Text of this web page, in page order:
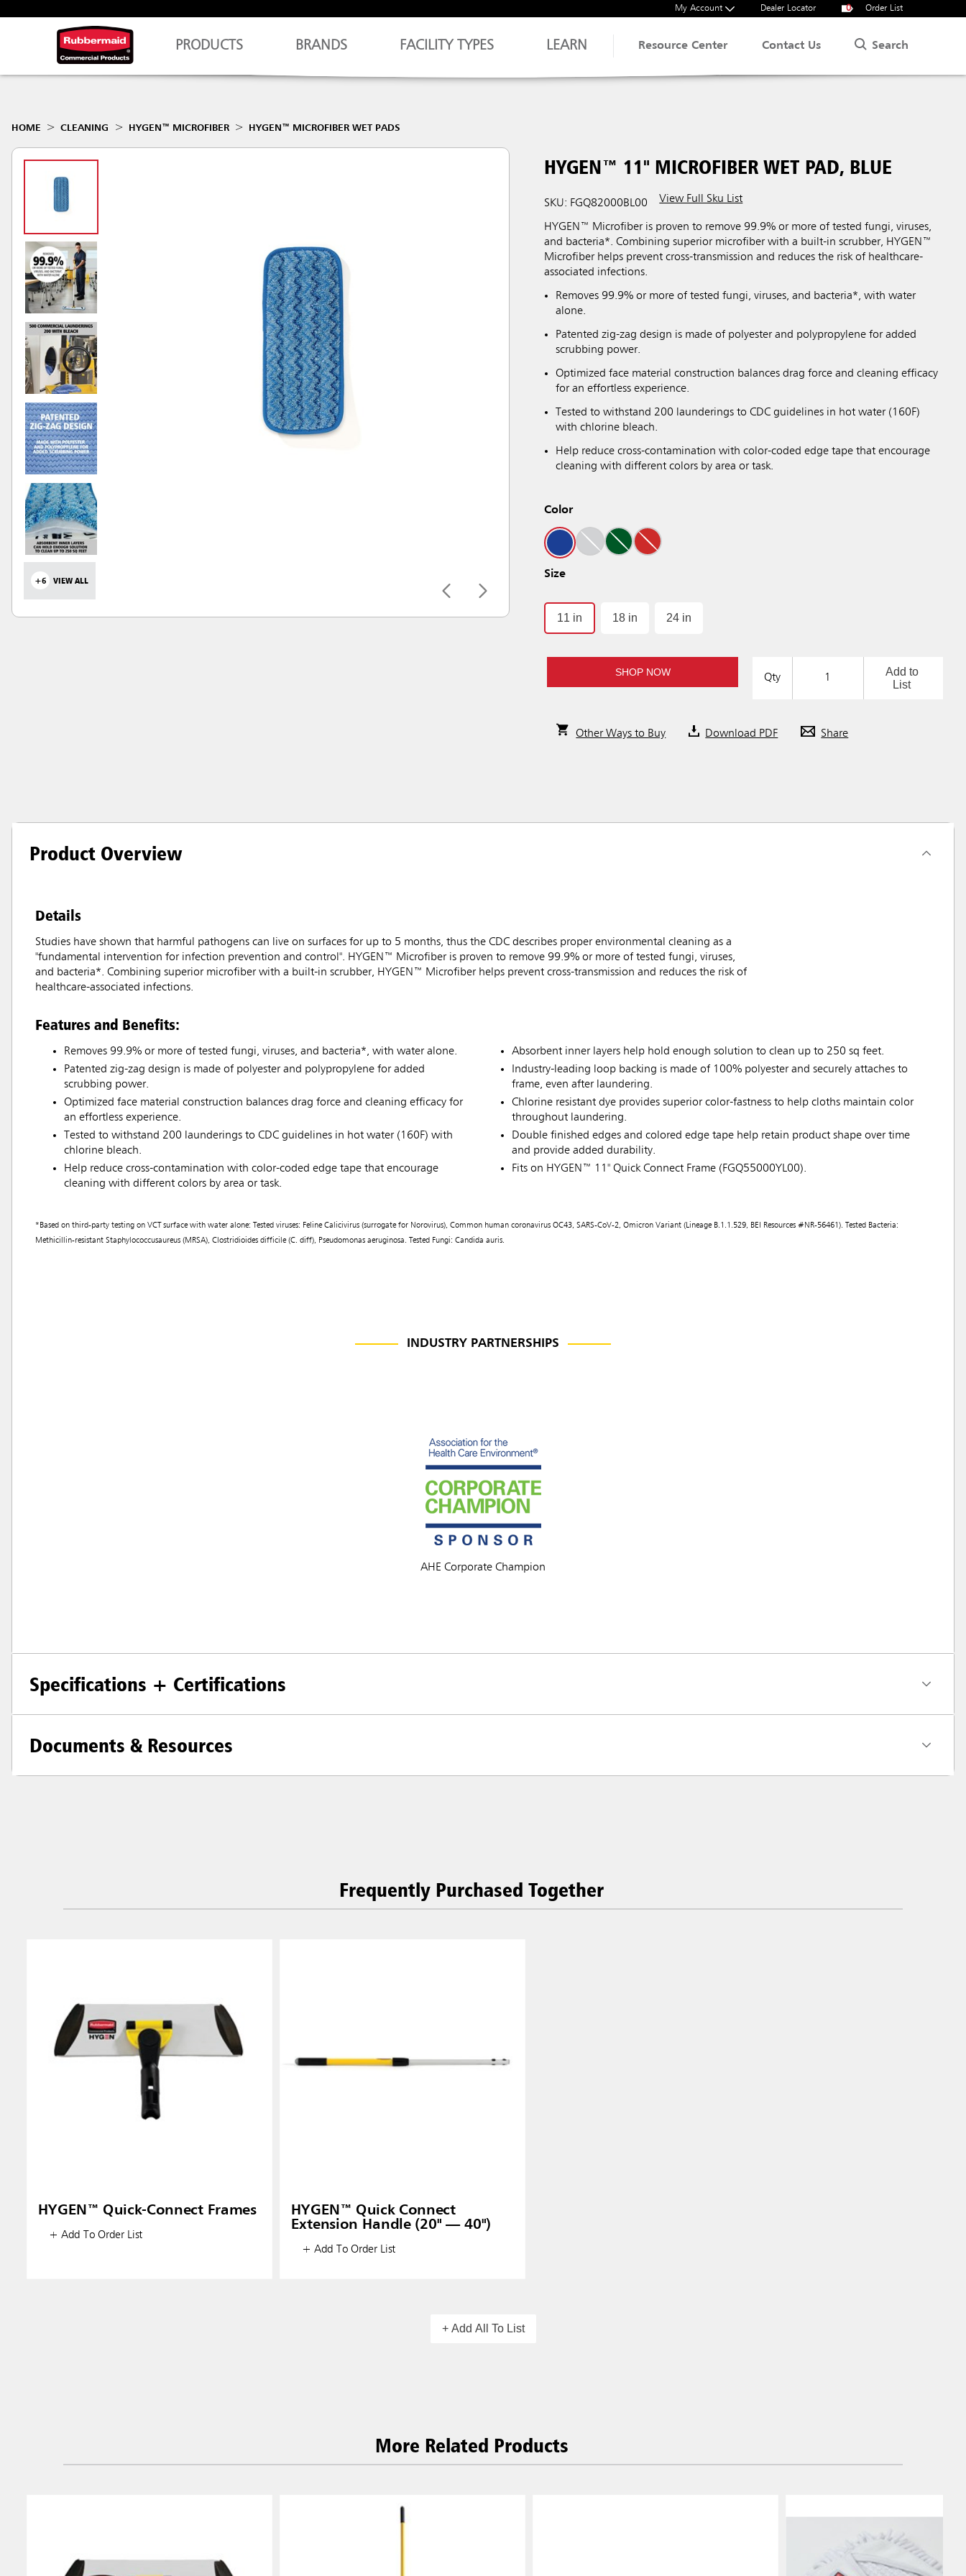
My Account Dealer Locator 0 Order List
PRODUCTS BRANDS FACILITY TYPES LEARN Resource Center Contact Us Search
HOME CLEANING HYGEN™ MICROFIBER HYGEN™ MICROFIBER WET PADS
+6 VIEW ALL
HYGEN™ 11" MICROFIBER WET PAD, BLUE
SKU: FGQ82000BL00 View Full Sku List
HYGEN™ Microfiber is proven to remove 99.9% or more of tested fungi, viruses,
and bacteria*. Combining superior microfiber with a built-in scrubber, HYGEN™
Microfiber helps prevent cross-transmission and reduces the risk of healthcare-
associated infections.
Removes 99.9% or more of tested fungi, viruses, and bacteria*, with water
alone.
Patented zig-zag design is made of polyester and polypropylene for added
scrubbing power.
Optimized face material construction balances drag force and cleaning efficacy
for an effortless experience.
Tested to withstand 200 launderings to CDC guidelines in hot water (160F)
with chlorine bleach.
Help reduce cross-contamination with color-coded edge tape that encourage
cleaning with different colors by area or task.
Color
Size
11 in 18 in 24 in
SHOP NOW Qty
Add to
List
Other Ways to Buy Download PDF Share
Product Overview
Details
Studies have shown that harmful pathogens can live on surfaces for up to 5 months, thus the CDC describes proper environmental cleaning as a
"fundamental intervention for infection prevention and control". HYGEN™ Microfiber is proven to remove 99.9% or more of tested fungi, viruses,
and bacteria*. Combining superior microfiber with a built-in scrubber, HYGEN™ Microfiber helps prevent cross-transmission and reduces the risk of
healthcare-associated infections.
Features and Benefits:
Removes 99.9% or more of tested fungi, viruses, and bacteria*, with water alone.
Patented zig-zag design is made of polyester and polypropylene for added
scrubbing power.
Optimized face material construction balances drag force and cleaning efficacy for
an effortless experience.
Tested to withstand 200 launderings to CDC guidelines in hot water (160F) with
chlorine bleach.
Help reduce cross-contamination with color-coded edge tape that encourage
cleaning with different colors by area or task.
Absorbent inner layers help hold enough solution to clean up to 250 sq feet.
Industry-leading loop backing is made of 100% polyester and securely attaches to
frame, even after laundering.
Chlorine resistant dye provides superior color-fastness to help cloths maintain color
throughout laundering.
Double finished edges and colored edge tape help retain product shape over time
and provide added durability.
Fits on HYGEN™ 11" Quick Connect Frame (FGQ55000YL00).
*Based on third-party testing on VCT surface with water alone: Tested viruses: Feline Calicivirus (surrogate for Norovirus), Common human coronavirus OC43, SARS-CoV-2, Omicron Variant (Lineage B.1.1.529, BEI Resources #NR-56461). Tested Bacteria:
Methicillin-resistant Staphylococcusaureus (MRSA), Clostridioides difficile (C. diff), Pseudomonas aeruginosa. Tested Fungi: Candida auris.
INDUSTRY PARTNERSHIPS
AHE Corporate Champion
Specifications + Certifications
Documents & Resources
Frequently Purchased Together
HYGEN™ Quick-Connect Frames
+ Add To Order List
HYGEN™ Quick Connect
Extension Handle (20" — 40")
+ Add To Order List
+ Add All To List
More Related Products